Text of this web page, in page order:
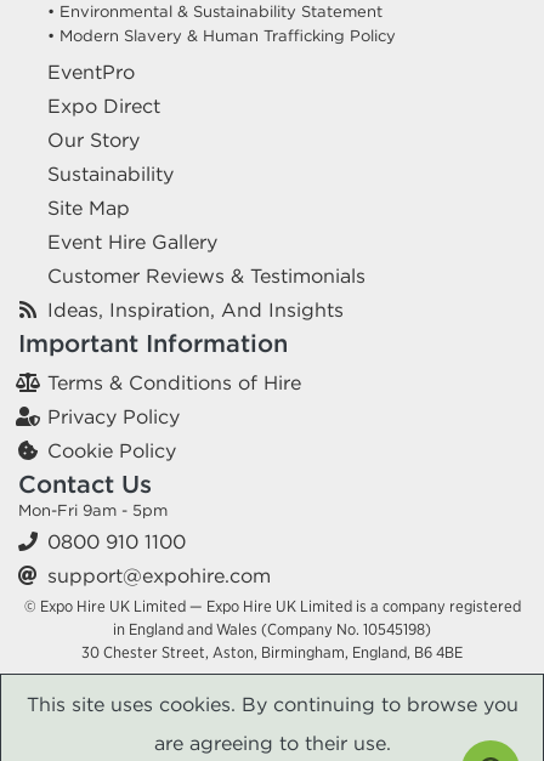
• Environmental & Sustainability Statement
• Modern Slavery & Human Trafficking Policy
EventPro
Expo Direct
Our Story
Sustainability
Site Map
Event Hire Gallery
Customer Reviews & Testimonials
Ideas, Inspiration, And Insights
Important Information
Terms & Conditions of Hire
Privacy Policy
Cookie Policy
Contact Us
Mon-Fri 9am - 5pm
0800 910 1100
support@expohire.com
© Expo Hire UK Limited — Expo Hire UK Limited is a company registered
in England and Wales (Company No. 10545198)
30 Chester Street, Aston, Birmingham, England, B6 4BE
This site uses cookies. By continuing to browse you
are agreeing to their use.